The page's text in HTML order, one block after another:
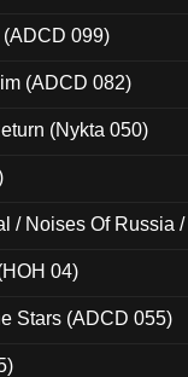
(ADCD 099)
(ADCD 082)
(Nykta 050)
/ Noises Of Russia
04)
Stars (ADCD 055)